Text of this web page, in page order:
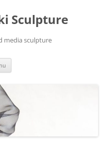
Sculpture
media sculpture